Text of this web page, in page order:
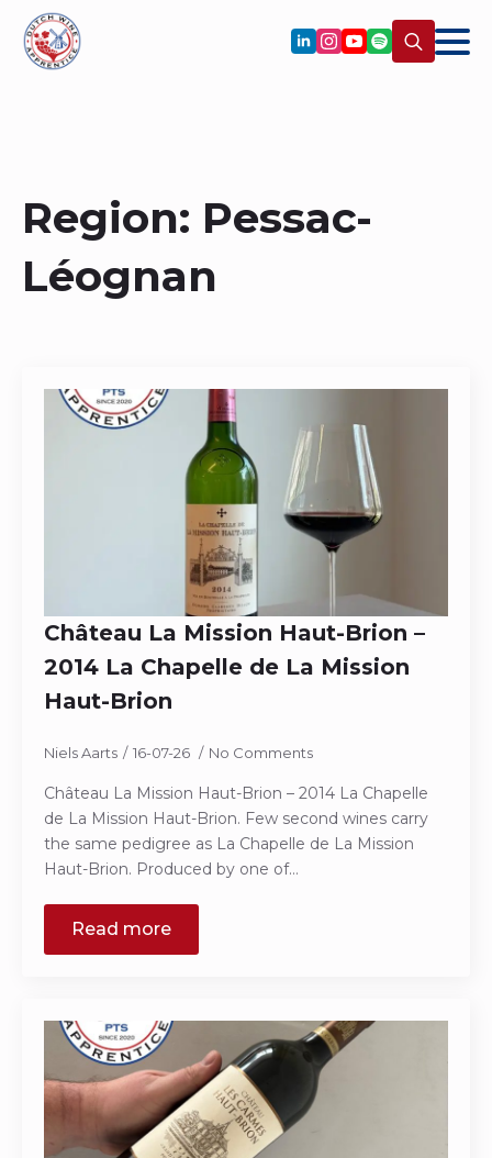
Region: Pessac-
Léognan
Château La Mission Haut-Brion –
2014 La Chapelle de La Mission
Haut-Brion
Niels Aarts 16-07-26 No Comments
Château La Mission Haut-Brion – 2014 La Chapelle
de La Mission Haut-Brion. Few second wines carry
the same pedigree as La Chapelle de La Mission
Haut-Brion. Produced by one of…
Read more